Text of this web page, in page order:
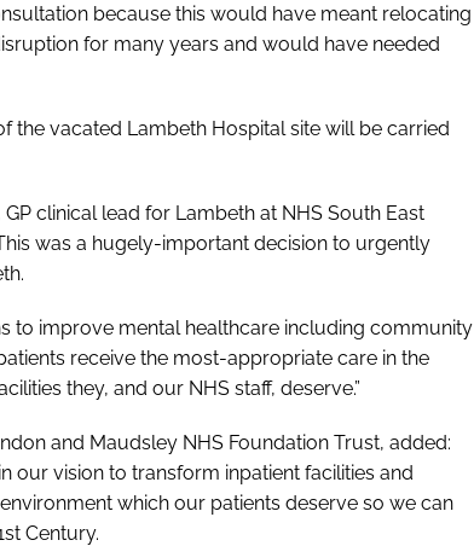
because this would have meant relocating
for many years and would have needed
the vacated Lambeth Hospital site will be carried
clinical lead for Lambeth at NHS South East
was a hugely-important decision to urgently
to improve mental healthcare including community
receive the most-appropriate care in the
they, and our NHS staff, deserve.”
and Maudsley NHS Foundation Trust, added:
our vision to transform inpatient facilities and
which our patients deserve so we can
Century.